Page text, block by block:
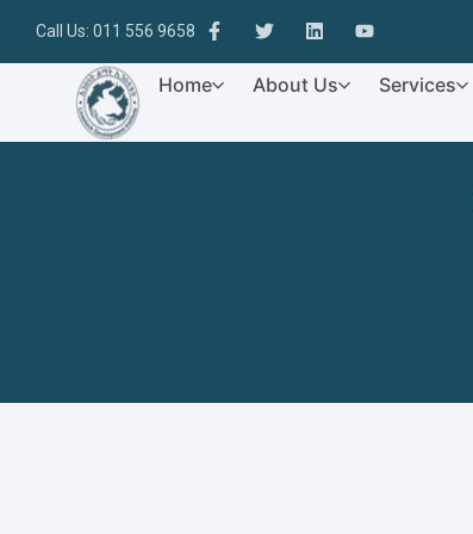
Call Us: 011 556 9658
Home About Us Services